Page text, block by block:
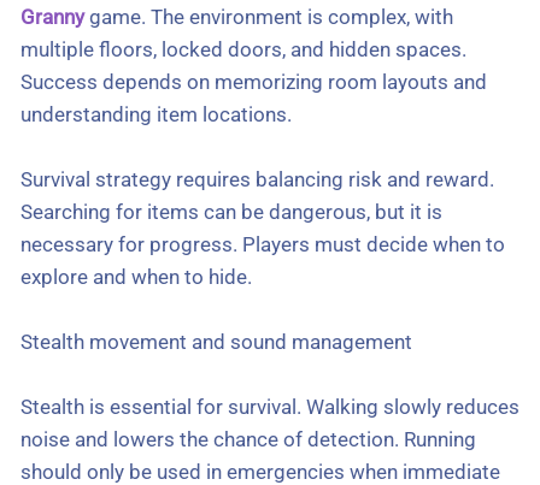
Grannygame. The environment is complex, with
multiple floors, locked doors, and hidden spaces.
Success depends on memorizing room layouts and
understanding item locations.
Survival strategy requires balancing risk and reward.
Searching for items can be dangerous, but it is
necessary for progress. Players must decide when to
explore and when to hide.
Stealth movement and sound management
Stealth is essential for survival. Walking slowly reduces
noise and lowers the chance of detection. Running
should only be used in emergencies when immediate